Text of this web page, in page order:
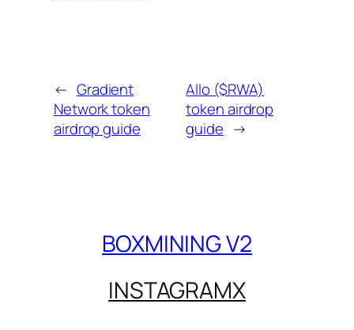
← Gradient
Network token
airdrop guide
Allo ($RWA)
token airdrop
guide →
BOXMINING V2
INSTAGRAMX